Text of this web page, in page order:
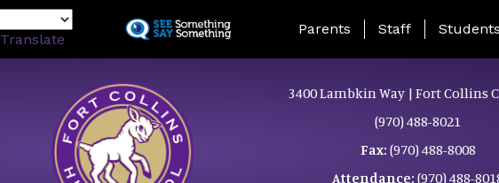
to
Translate
Landing Page Menu
Parents Staff Students
3400 Lambkin Way | Fort Collins
(970) 488-8021
Fax: (970) 488-8008
Attendance: (970) 488-